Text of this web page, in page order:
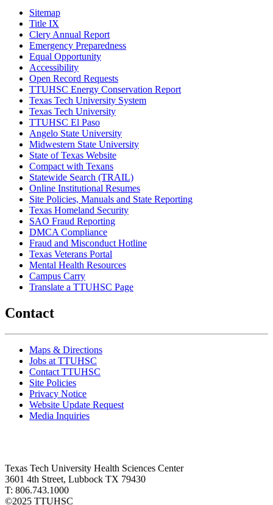
Sitemap
Title IX
Clery Annual Report
Emergency Preparedness
Equal Opportunity
Accessibility
Open Record Requests
TTUHSC Energy Conservation Report
Texas Tech University System
Texas Tech University
TTUHSC El Paso
Angelo State University
Midwestern State University
State of Texas Website
Compact with Texans
Statewide Search (TRAIL)
Online Institutional Resumes
Site Policies, Manuals and State Reporting
Texas Homeland Security
SAO Fraud Reporting
DMCA Compliance
Fraud and Misconduct Hotline
Texas Veterans Portal
Mental Health Resources
Campus Carry
Translate a TTUHSC Page
Contact
Maps & Directions
Jobs at TTUHSC
Contact TTUHSC
Site Policies
Privacy Notice
Website Update Request
Media Inquiries
Texas Tech University Health Sciences Center
3601 4th Street, Lubbock TX 79430
T: 806.743.1000
©2025 TTUHSC